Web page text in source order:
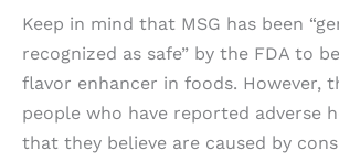
Keep in mind that MSG has been
recognized as safe” by the FDA to
flavor enhancer in foods. However,
people who have reported adverse
that they believe are caused by